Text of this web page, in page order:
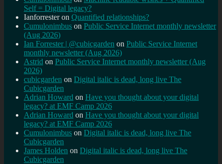
Self = Digital legacy?
Ianforresteron Quantified relationships?
Cumulonimbus on Public Service Internet monthly newsletter
(Aug 2026)
Ian Forrester | @cubicgarden on Public Service Internet
monthly newsletter (Aug 2026)
Astrid on Public Service Internet monthly newsletter (Aug
2026)
cubicgarden on Digital italic is dead, long live The
Cubicgarden
Adrian Howard on Have you thought about your digital
legacy? at EMF Camp 2026
Adrian Howard on Have you thought about your digital
legacy? at EMF Camp 2026
Cumulonimbus on Digital italic is dead, long live The
Cubicgarden
James Holden on Digital italic is dead, long live The
Cubicgarden